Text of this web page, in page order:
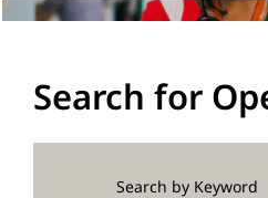
Search for
Search by Keyword